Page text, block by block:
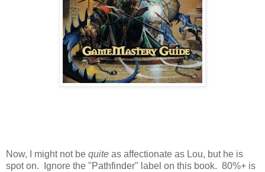
Now, I might not be quite as affectionate as Lou, but he is
spot on. Ignore the "Pathfinder" label on this book. 80%+ is